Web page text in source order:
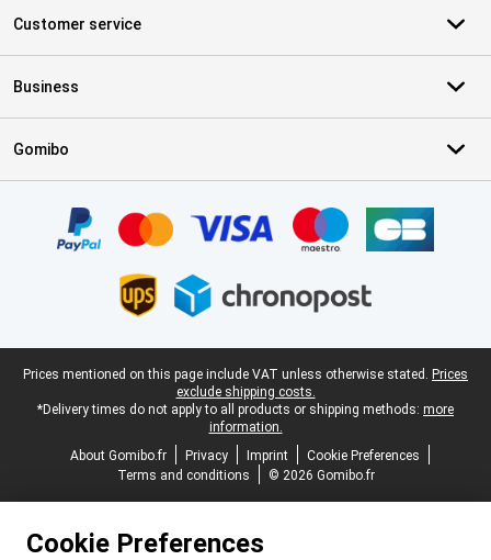
Customer service
Business
Gomibo
Legal footer
Prices mentioned on this page include VAT unless otherwise stated. Prices
exclude shipping costs.
*Delivery times do not apply to all products or shipping methods: more
information.
About Gomibo.fr
Privacy Imprint
Cookie Preferences
Terms and conditions
© 2026 Gomibo.fr
Cookie Preferences